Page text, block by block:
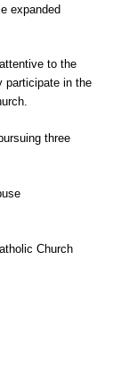
expanded
to the
participate in the
three
Church